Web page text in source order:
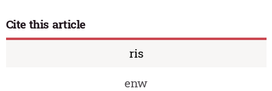
Cite this article
ris
enw